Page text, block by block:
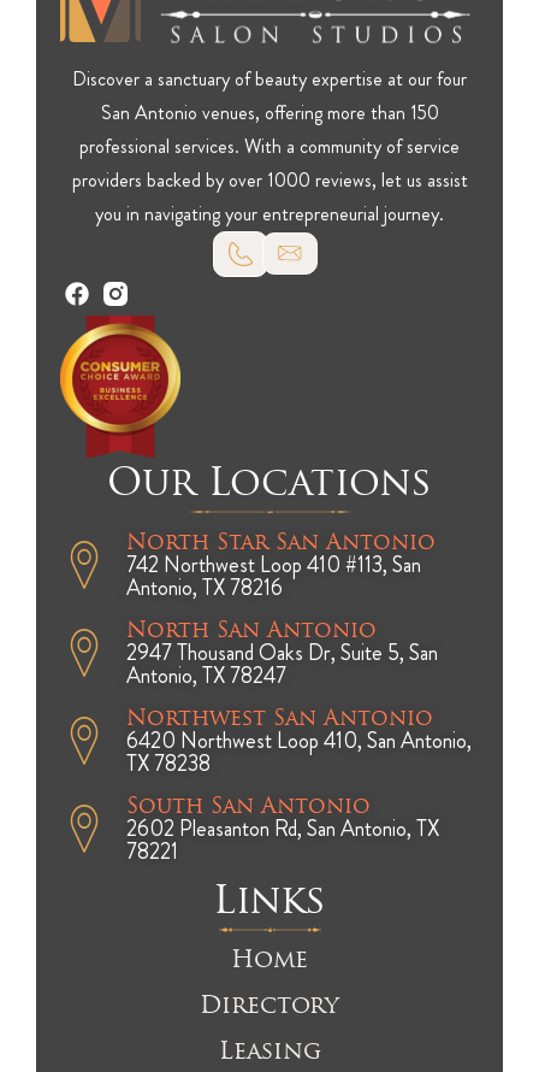
Discover a sanctuary of beauty expertise at our four
San Antonio venues, offering more than 150
professional services. With a community of service
providers backed by over 1000 reviews, let us assist
you in navigating your entrepreneurial journey.
Our Locations
North Star San Antonio
742 Northwest Loop 410 #113, San
Antonio, TX 78216
North San Antonio
2947 Thousand Oaks Dr, Suite 5, San
Antonio, TX 78247
Northwest San Antonio
6420 Northwest Loop 410, San Antonio,
TX 78238
South San Antonio
2602 Pleasanton Rd, San Antonio, TX
78221
Links
Home
Directory
Leasing